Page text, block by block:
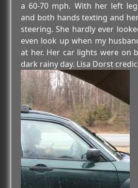
a 60-70 mph. With her left
and both hands texting and
steering. She hardly ever
even look up when my
at her. Her car lights were on
dark rainy day. Lisa Dorst